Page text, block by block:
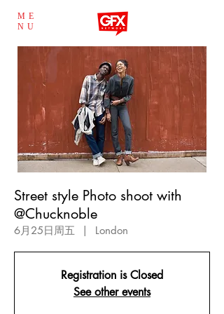
ME
NU
Street style Photo shoot with
@Chucknoble
6月25日周五
  |
London
Registration is Closed
See other events